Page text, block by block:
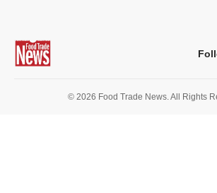
© 2026 Food Trade News. All Rights